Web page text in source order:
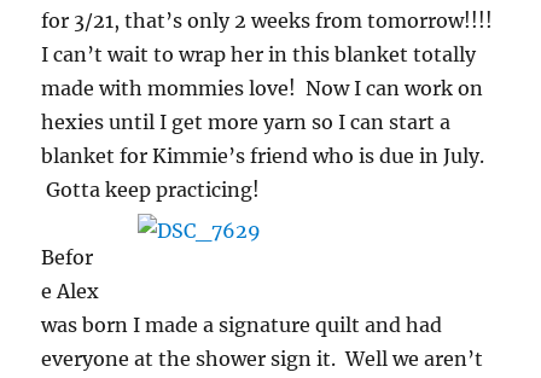
for 3/21, that’s only 2 weeks from tomorrow!!!!
I can’t wait to wrap her in this blanket totally
made with mommies love! Now I can work on
hexies until I get more yarn so I can start a
blanket for Kimmie’s friend who is due in July.
Gotta keep practicing!
Befor
e Alex
was born I made a signature quilt and had
everyone at the shower sign it. Well we aren’t